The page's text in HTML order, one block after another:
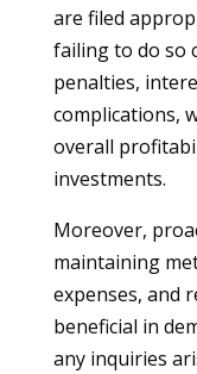
are filed
failing to do so
penalties,
complications,
overall
investments.
Moreover,
maintaining
expenses, and
beneficial in
any inquiries